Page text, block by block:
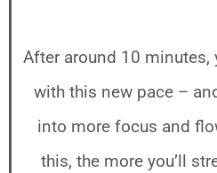
After around 10 minutes,
with this new pace –
into more focus and
this, the more you’ll